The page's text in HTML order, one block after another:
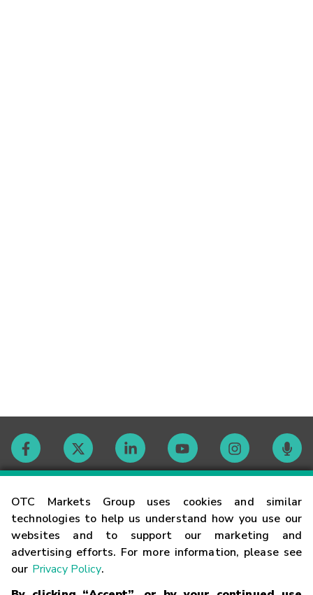
OTC Markets Group uses cookies and similar
technologies to help us understand how you use our
websites and to support our marketing and
advertising efforts. For more information, please see
our Privacy Policy.
Contact
Careers